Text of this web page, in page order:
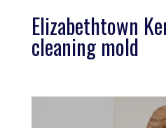
Elizabethtown
cleaning mold